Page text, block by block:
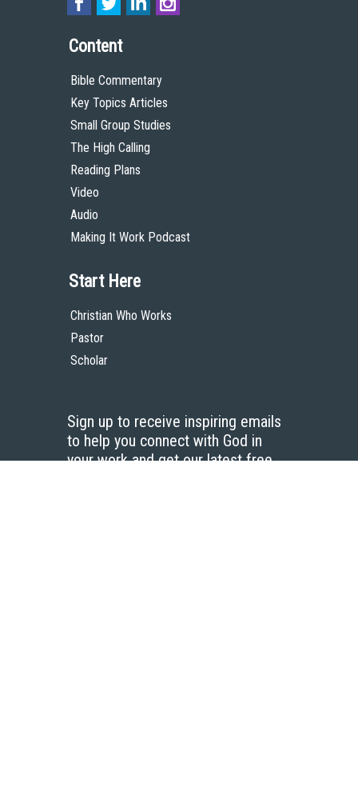
Content
Bible Commentary
Key Topics Articles
Small Group Studies
The High Calling
Reading Plans
Video
Audio
Making It Work Podcast
Start Here
Christian Who Works
Pastor
Scholar
Sign up to receive inspiring emails
to help you connect with God in
your work and get our latest free